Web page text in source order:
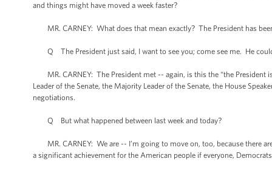
and things might have moved a week faster?
MR. CARNEY: What does that mean exactly? The President has
Q The President just said, I want to see you; come see me. He
MR. CARNEY: The President met -- again, is this the “the President
Leader of the Senate, the Majority Leader of the Senate, the House
negotiations.
Q But what happened between last week and today?
MR. CARNEY: We are -- I’m going to move on, too, because there
a significant achievement for the American people if everyone,